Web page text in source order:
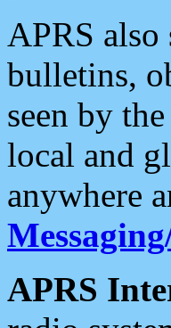
APRS
bulletins,
seen by
local and
anywhere
APRS